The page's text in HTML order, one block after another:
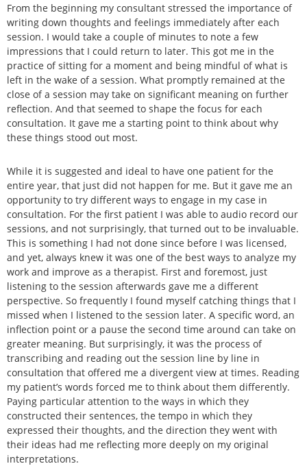
From the beginning my consultant stressed the importance of
writing down thoughts and feelings immediately after each
session. I would take a couple of minutes to note a few
impressions that I could return to later. This got me in the
practice of sitting for a moment and being mindful of what is
left in the wake of a session. What promptly remained at the
close of a session may take on significant meaning on further
reflection. And that seemed to shape the focus for each
consultation. It gave me a starting point to think about why
these things stood out most.
While it is suggested and ideal to have one patient for the
entire year, that just did not happen for me. But it gave me an
opportunity to try different ways to engage in my case in
consultation. For the first patient I was able to audio record our
sessions, and not surprisingly, that turned out to be invaluable.
This is something I had not done since before I was licensed,
and yet, always knew it was one of the best ways to analyze my
work and improve as a therapist. First and foremost, just
listening to the session afterwards gave me a different
perspective. So frequently I found myself catching things that I
missed when I listened to the session later. A specific word, an
inflection point or a pause the second time around can take on
greater meaning. But surprisingly, it was the process of
transcribing and reading out the session line by line in
consultation that offered me a divergent view at times. Reading
my patient’s words forced me to think about them differently.
Paying particular attention to the ways in which they
constructed their sentences, the tempo in which they
expressed their thoughts, and the direction they went with
their ideas had me reflecting more deeply on my original
interpretations.